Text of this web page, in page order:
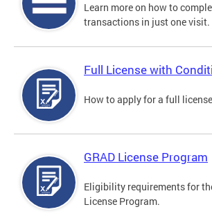
Learn more on how to
transactions in just one visit.
Full License with
How to apply for a full
GRAD License Program
Eligibility requirements for
License Program.